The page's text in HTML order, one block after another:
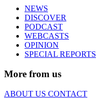
NEWS
DISCOVER
PODCAST
WEBCASTS
OPINION
SPECIAL REPORTS
More from us
ABOUT US CONTACT